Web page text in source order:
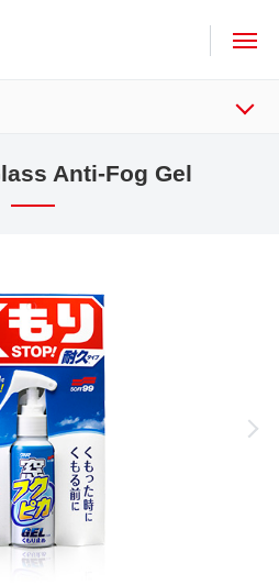
Anti-Fog Gel